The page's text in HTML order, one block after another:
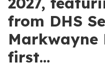
from DHS
Markwayne
first…